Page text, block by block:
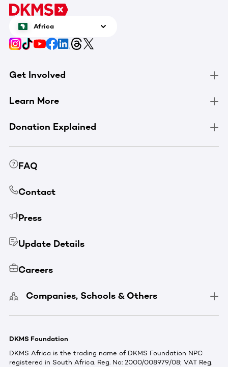
Africa
Get Involved
Learn More
Donation Explained
FAQ
Contact
Press
Update Details
Careers
Companies, Schools & Others
DKMS Foundation
DKMS Africa is the trading name of DKMS Foundation NPC
registered in South Africa. Reg. No: 2000/008979/08; VAT Reg.